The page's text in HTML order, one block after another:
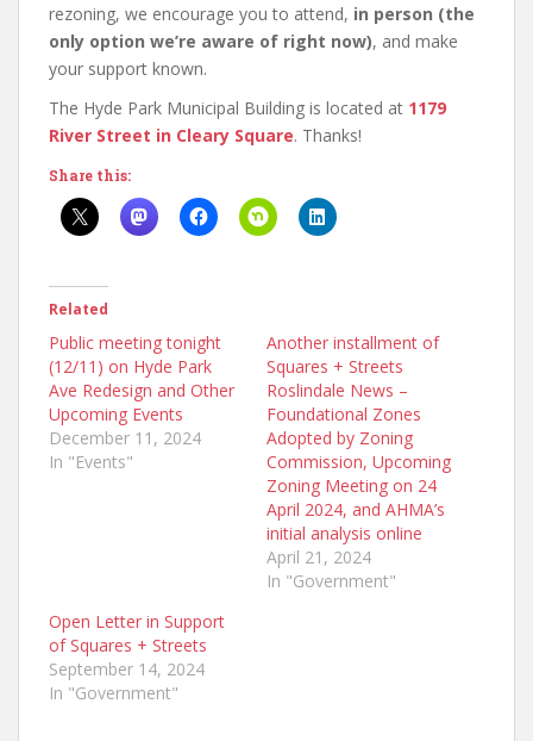
rezoning, we encourage you to attend, in person (the
only option we’re aware of right now), and make
your support known.
The Hyde Park Municipal Building is located at 1179
River Street in Cleary Square. Thanks!
Share this:
Related
Public meeting tonight
(12/11) on Hyde Park
Ave Redesign and Other
Upcoming Events
December 11, 2024
In "Events"
Another installment of
Squares + Streets
Roslindale News –
Foundational Zones
Adopted by Zoning
Commission, Upcoming
Zoning Meeting on 24
April 2024, and AHMA’s
initial analysis online
April 21, 2024
In "Government"
Open Letter in Support
of Squares + Streets
September 14, 2024
In "Government"